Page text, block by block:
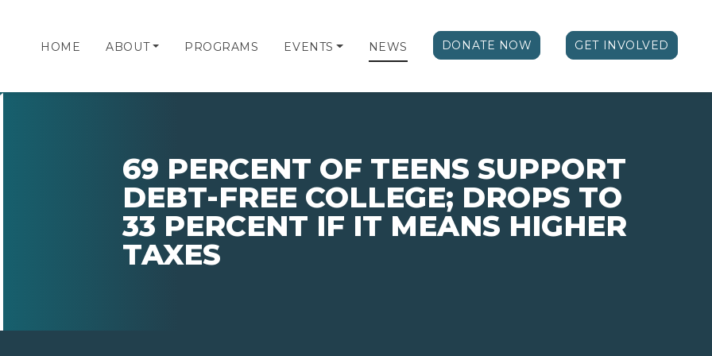
HOME ABOUT PROGRAMS EVENTS NEWS DONATE NOW GET INVOLVED
69 PERCENT OF TEENS SUPPORT
DEBT-FREE COLLEGE; DROPS TO
33 PERCENT IF IT MEANS HIGHER
TAXES